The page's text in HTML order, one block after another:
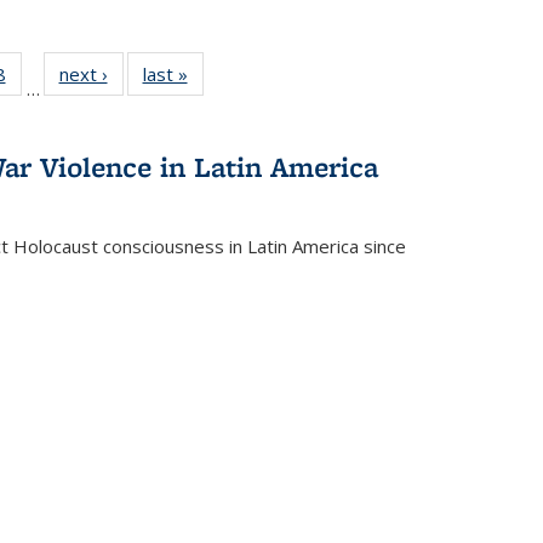
of 22 Full
listing table:
…
next ›
Full listing
table:
last »
Violence in Latin America
consciousness in Latin America since